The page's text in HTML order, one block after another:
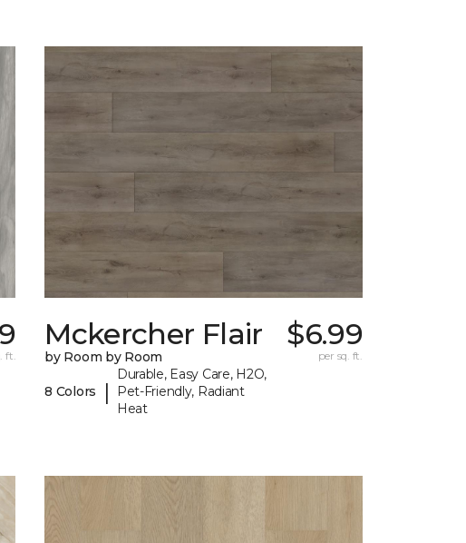
ft.
Mckercher Flair
by Room by Room
8 Colors |
Durable, Easy Care, H2O,
Pet-Friendly, Radiant
Heat
$6.99
per sq. ft.